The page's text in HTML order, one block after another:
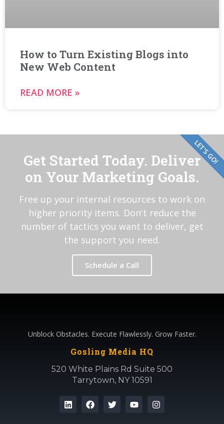
How to Turn Existing Blogs into
New Web Content
READ MORE »
Get Started Today. Deliver
on Your Marketing Goals.
Free up your internal resources to work on
higher priority items. Don't reduce the
number of tactics you want to deliver, get
the support you need.
Schedule a Call
LET'S GO!
Unblock Obstacles. Execute Flawlessly. Grow Faster.
Gosling Media HQ
520 White Plains Rd Suite 500
Tarrytown, NY 10591